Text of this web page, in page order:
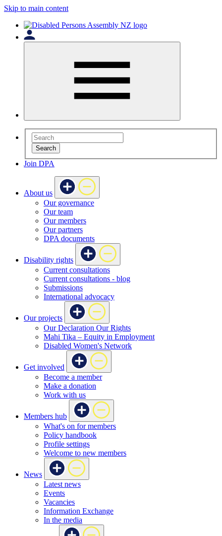
Skip to main content
Search
Join DPA
About us
Our governance
Our team
Our members
Our partners
DPA documents
Disability rights
Current consultations
Current consultations - blog
Submissions
International advocacy
Our projects
Our Declaration Our Rights
Mahi Tika – Equity in Employment
Disabled Women's Network
Get involved
Become a member
Make a donation
Work with us
Members hub
What's on for members
Policy handbook
Profile settings
Welcome to new members
News
Latest news
Events
Vacancies
Information Exchange
In the media